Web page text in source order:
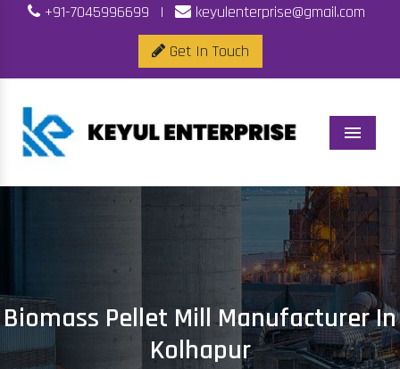
+91-7045996699 |
keyulenterprise@gmail.com
Get In Touch
Menu
Biomass Pellet Mill Manufacturer In
Kolhapur